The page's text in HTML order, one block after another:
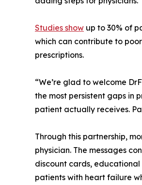
Studies show up to 30% of
which can contribute to
prescriptions.
“We’re glad to welcome
the most persistent gaps in
patient actually receives.
Through this partnership,
physician. The messages
discount cards, educational
patients with heart failure